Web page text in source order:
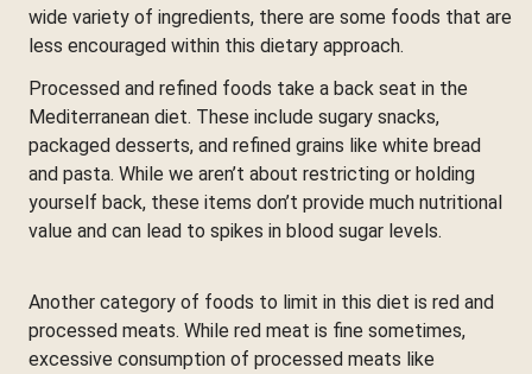
wide variety of ingredients, there are some foods that are
less encouraged within this dietary approach.
Processed and refined foods take a back seat in the
Mediterranean diet. These include sugary snacks,
packaged desserts, and refined grains like white bread
and pasta. While we aren’t about restricting or holding
yourself back, these items don’t provide much nutritional
value and can lead to spikes in blood sugar levels.
Another category of foods to limit in this diet is red and
processed meats. While red meat is fine sometimes,
excessive consumption of processed meats like